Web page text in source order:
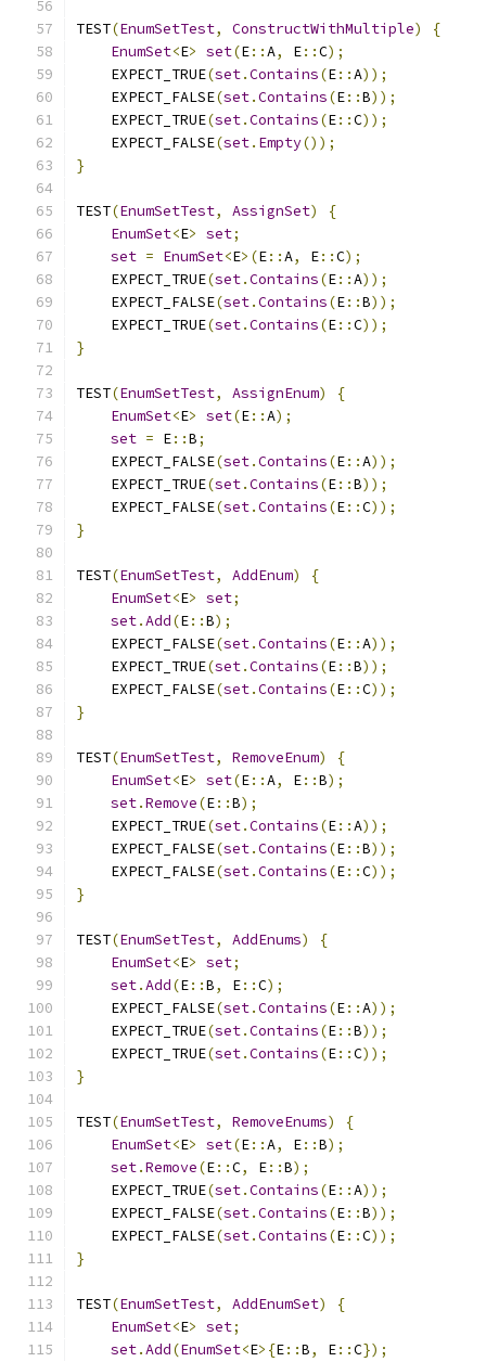
TEST(EnumSetTest, ConstructWithMultiple)
{
EnumSet<E> set(E::A, E::C);
    EXPECT_TRUE
(set.Contains(E::A));
    EXPECT_FALSE
(set.Contains(E::B));
    EXPECT_TRUE
(set.Contains(E::C));
    EXPECT_FALSE
(set. Empty());
}
TEST(EnumSetTest, AssignSet)
{
EnumSet<E> set;
set = EnumSet<E>(E::A, E::C);
    EXPECT_TRUE
(set.Contains(E::A));
    EXPECT_FALSE
(set.Contains(E::B));
    EXPECT_TRUE
(set.Contains(E::C));
}
TEST(EnumSetTest, AssignEnum)
{
EnumSet<E> set(E::A);
set = E::B;
    EXPECT_FALSE
(set.Contains(E::A));
    EXPECT_TRUE
(set.Contains(E::B));
    EXPECT_FALSE
(set.Contains(E::C));
}
TEST(EnumSetTest, AddEnum)
{
EnumSet<E> set;
set.Add(E::B);
    EXPECT_FALSE
(set.Contains(E::A));
    EXPECT_TRUE
(set.Contains(E::B));
    EXPECT_FALSE
(set.Contains(E::C));
}
TEST(EnumSetTest, RemoveEnum)
{
EnumSet<E> set(E::A, E::B);
set.Remove(E::B);
    EXPECT_TRUE
(set.Contains(E::A));
    EXPECT_FALSE
(set.Contains(E::B));
    EXPECT_FALSE
(set.Contains(E::C));
}
TEST(EnumSetTest, AddEnums)
{
EnumSet<E> set;
set.Add(E::B, E::C);
    EXPECT_FALSE
(set.Contains(E::A));
    EXPECT_TRUE
(set.Contains(E::B));
    EXPECT_TRUE
(set.Contains(E::C));
}
TEST(EnumSetTest, RemoveEnums)
{
EnumSet<E> set(E::A, E::B);
set.Remove(E::C, E::B);
    EXPECT_TRUE
(set.Contains(E::A));
    EXPECT_FALSE
(set.Contains(E::B));
    EXPECT_FALSE
(set.Contains(E::C));
}
TEST(EnumSetTest, AddEnumSet)
{
EnumSet<E> set;
set.Add(EnumSet<E>{E::B, E::C});